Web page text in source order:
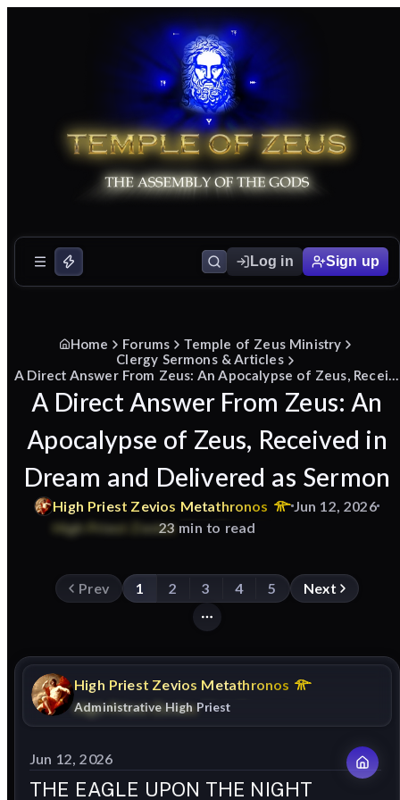
Log in Sign up
Home Forums
Temple of Zeus Ministry
Clergy Sermons & Articles
A Direct Answer From Zeus: An
Apocalypse of Zeus, Received in
Dream and Delivered as Sermon
High Priest Zevios Metathronos
Jun 12, 2026
23 min to read
Prev 1 2 3 4 5 Next
High Priest Zevios Metathronos
Administrative High Priest
Jun 12, 2026
THE EAGLE UPON THE NIGHT